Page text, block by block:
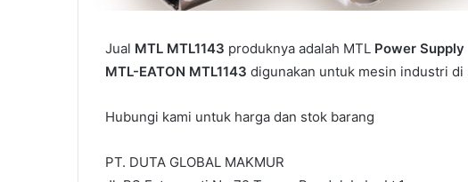
Jual MTL MTL1143 produknya adalah MTL Power Supply
MTL-EATON MTL1143 digunakan untuk mesin industri di
Hubungi kami untuk harga dan stok barang
PT. DUTA GLOBAL MAKMUR